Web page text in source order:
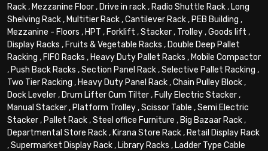
Rack, Mezzanine Floor, Drive in rack, Radio Shuttle Rack, Long
Shelving Rack, Multitier Rack,Cantilever Rack, PEB Building ,
Mezzanine - Floors , HPT , Forklift ,Stacker, Trolley,Goods lift ,
Display Racks , Fruits & Vegetable Racks , Double Deep Pallet
Racking , FIFO Racks , Heavy Duty Pallet Racks , Mobile Compactor
, Push Back Racks ,Section Panel Rack,Selective Pallet Racking ,
Two Tier Racking , Heavy Duty Panel Rack,Chain Pulley Block,
Dock Leveler, Drum Lifter Cum Tilter, Fully Electric Stacker,
Manual Stacker, Platform Trolley,Scissor Table ,Semi Electric
Stacker, Pallet Rack,Steel office Furniture , Big Bazaar Rack,
Departmental Store Rack, Kirana Store Rack, Retail Display Rack
,Supermarket Display Rack, Library Racks , Ladder Type Cable